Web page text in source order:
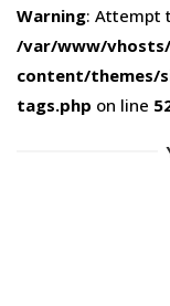
Warning: Attempt
/var/www/
content/themes/
tags.php on line